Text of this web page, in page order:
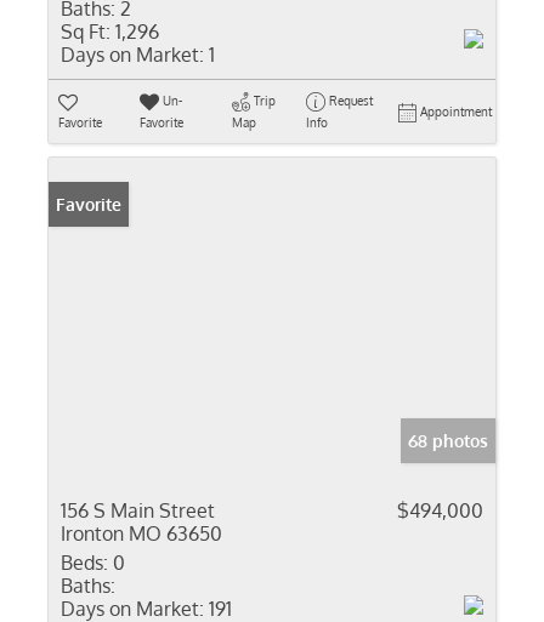
Baths: 2
Sq Ft: 1,296
Days on Market: 1
Favorite
Un-
Favorite
Trip
Map
Request
Info
Appointment
Favorite
68 photos
156 S Main Street
Ironton MO 63650
$494,000
Beds: 0
Baths:
Days on Market: 191